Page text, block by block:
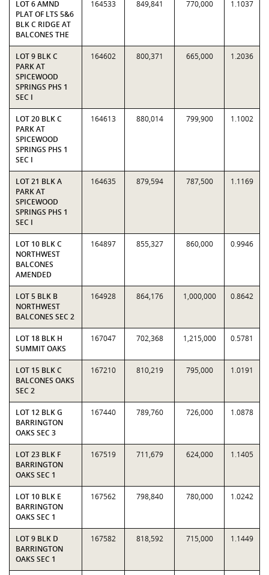
LOT 6 AMND
PLAT OF LTS 5&6
BLK C RIDGE AT
BALCONES THE
164533 849,841 770,000 1.1037
LOT 9 BLK C
PARK AT
SPICEWOOD
SPRINGS PHS 1
SEC I
164602 800,371 665,000 1.2036
LOT 20 BLK C
PARK AT
SPICEWOOD
SPRINGS PHS 1
SEC I
164613 880,014 799,900 1.1002
LOT 21 BLK A
PARK AT
SPICEWOOD
SPRINGS PHS 1
SEC I
164635 879,594 787,500 1.1169
LOT 10 BLK C
NORTHWEST
BALCONES
AMENDED
164897 855,327 860,000 0.9946
LOT 5 BLK B
NORTHWEST
BALCONES SEC 2
164928 864,176 1,000,000 0.8642
LOT 18 BLK H
SUMMIT OAKS
167047 702,368 1,215,000 0.5781
LOT 15 BLK C
BALCONES OAKS
SEC 2
167210 810,219 795,000 1.0191
LOT 12 BLK G
BARRINGTON
OAKS SEC 3
167440 789,760 726,000 1.0878
LOT 23 BLK F
BARRINGTON
OAKS SEC 1
167519 711,679 624,000 1.1405
LOT 10 BLK E
BARRINGTON
OAKS SEC 1
167562 798,840 780,000 1.0242
LOT 9 BLK D
BARRINGTON
OAKS SEC 1
167582 818,592 715,000 1.1449